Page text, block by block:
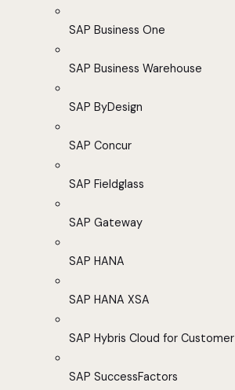
SAP Business One
SAP Business Warehouse
SAP ByDesign
SAP Concur
SAP Fieldglass
SAP Gateway
SAP HANA
SAP HANA XSA
SAP Hybris Cloud for Customer
SAP SuccessFactors